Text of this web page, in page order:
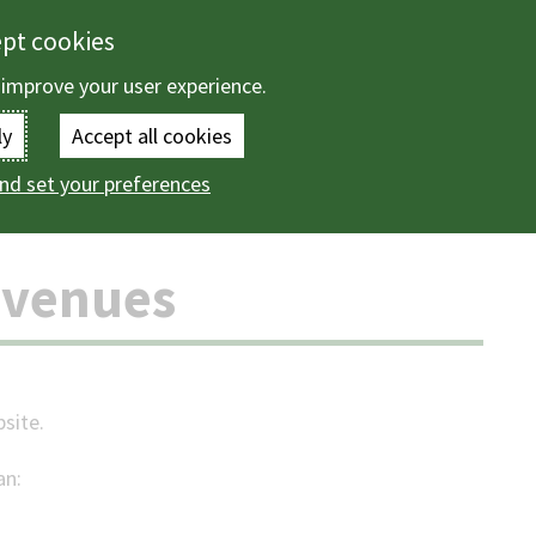
Enter
the
terms
wish
to
Citizen Access Revenues
cookies
your user experience.
Accept all cookies
set your preferences